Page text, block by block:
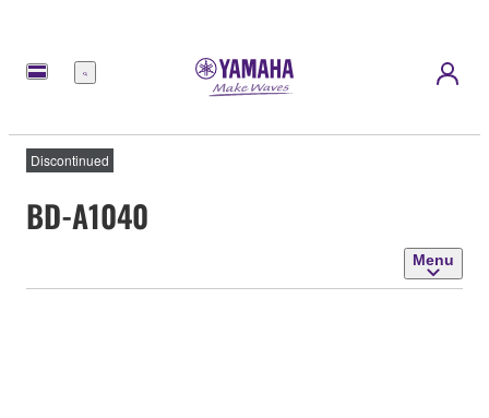
Menu
Discontinued
BD-A1040
Menu